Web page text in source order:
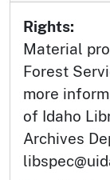
Rights:
Material
Forest
more
of Idaho
Archives